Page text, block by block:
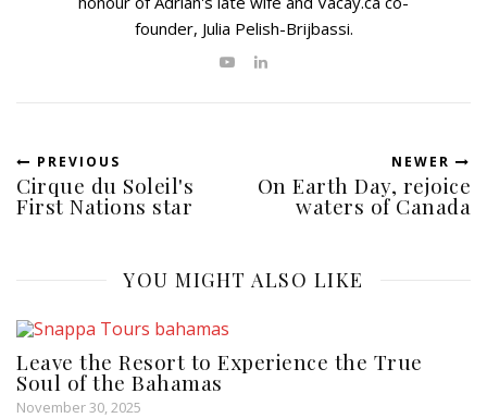
founder, Julia Pelish-Brijbassi.
PREVIOUS
Cirque du Soleil's
First Nations star
NEWER
On Earth Day, rejoice
waters of Canada
YOU MIGHT ALSO LIKE
Leave the Resort to Experience the True
Soul of the Bahamas
November 30, 2025